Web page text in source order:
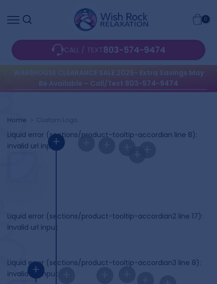
to
0
CALL / TEXT803-574-9474
WAREHOUSE CLEARANCE SALE 2026- Extra Savings May
Be Available – Call/Text 803-574-9474
Home Custom Logo
Liquid error (sections/product-tooltip-accordian line 8):
invalid url input+
Liquid error (sections/product-tooltip-accordian2 line 17):
invalid url input
Liquid error (sections/product-tooltip-accordian3 line 8):
invalid url input
+